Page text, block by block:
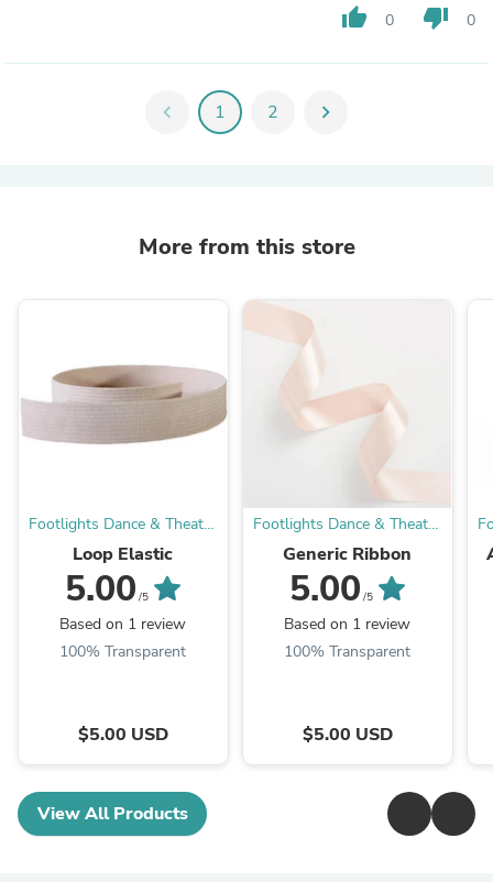
thumb_up 0 thumb_down 0
chevron_left 1 2 chevron_right
More from this store
Footlights Dance & Theatre
Boutique
Loop Elastic
5.00 /5
Based on 1 review
100% Transparent
$5.00 USD
Footlights Dance & Theatre
Boutique
Generic Ribbon
5.00 /5
Based on 1 review
100% Transparent
$5.00 USD
View All Products